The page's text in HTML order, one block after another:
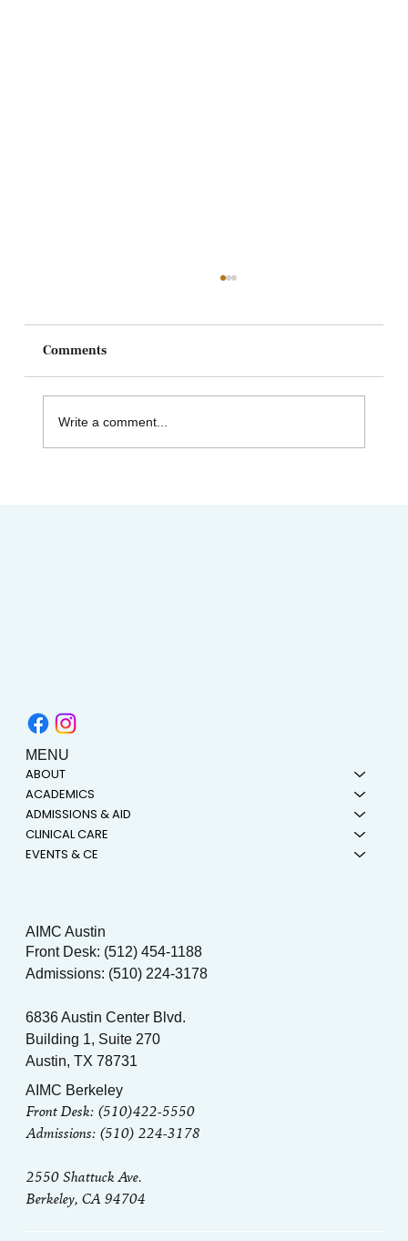
Comments
Write a comment...
AIMC Berkeley
Front Desk: (510)422-5550
Admissions: (510) 224-3178
2550 Shattuck Ave.
Berkeley, CA 94704
AIMC Austin
Front Desk: (512) 454-1188
Admissions: (510) 224-3178
6836 Austin Center Blvd.
Building 1, Suite 270
Austin, TX 78731
MENU
ABOUT
ACADEMICS
ADMISSIONS & AID
CLINICAL CARE
EVENTS & CE